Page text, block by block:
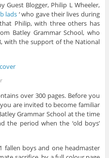
Guest Blogger, Philip L Wheeler,
lads ‘ who gave their lives during
Philip, with three others has
Batley Grammar School, who
with the support of the National
over 300 pages. Before you
are invited to become familiar
Grammar School at the time
the period when the ‘old boys’
boys and one headmaster